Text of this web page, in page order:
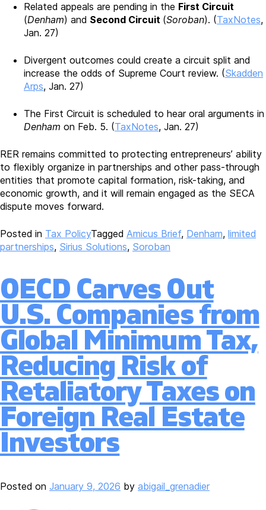
Related appeals are pending in the First Circuit
(Denham) and Second Circuit (Soroban). (TaxNotes,
Jan. 27)
Divergent outcomes could create a circuit split and
increase the odds of Supreme Court review. (Skadden
Arps, Jan. 27)
The First Circuit is scheduled to hear oral arguments in
Denham on Feb. 5. (TaxNotes, Jan. 27)
RER remains committed to protecting entrepreneurs’ ability
to flexibly organize in partnerships and other pass-through
entities that promote capital formation, risk-taking, and
economic growth, and it will remain engaged as the SECA
dispute moves forward.
Posted in Tax PolicyTagged Amicus Brief, Denham, limited
partnerships, Sirius Solutions, Soroban
OECD Carves Out
U.S. Companies from
Global Minimum Tax,
Reducing Risk of
Retaliatory Taxes on
Foreign Real Estate
Investors
Posted on January 9, 2026 by abigail_grenadier